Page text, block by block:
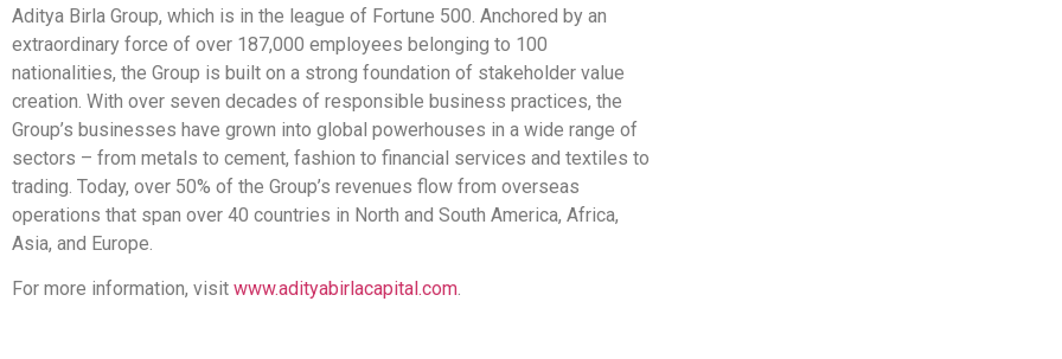
Aditya Birla Group, which is in the league of Fortune 500. Anchored by an
extraordinary force of over 187,000 employees belonging to 100
nationalities, the Group is built on a strong foundation of stakeholder value
creation. With over seven decades of responsible business practices, the
Group’s businesses have grown into global powerhouses in a wide range of
sectors – from metals to cement, fashion to financial services and textiles to
trading. Today, over 50% of the Group’s revenues flow from overseas
operations that span over 40 countries in North and South America, Africa,
Asia, and Europe.
For more information, visit www.adityabirlacapital.com.